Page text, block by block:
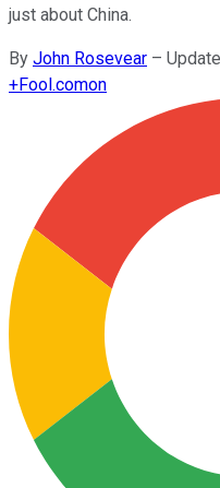
just about China.
By John Rosevear –
+Fool.comon